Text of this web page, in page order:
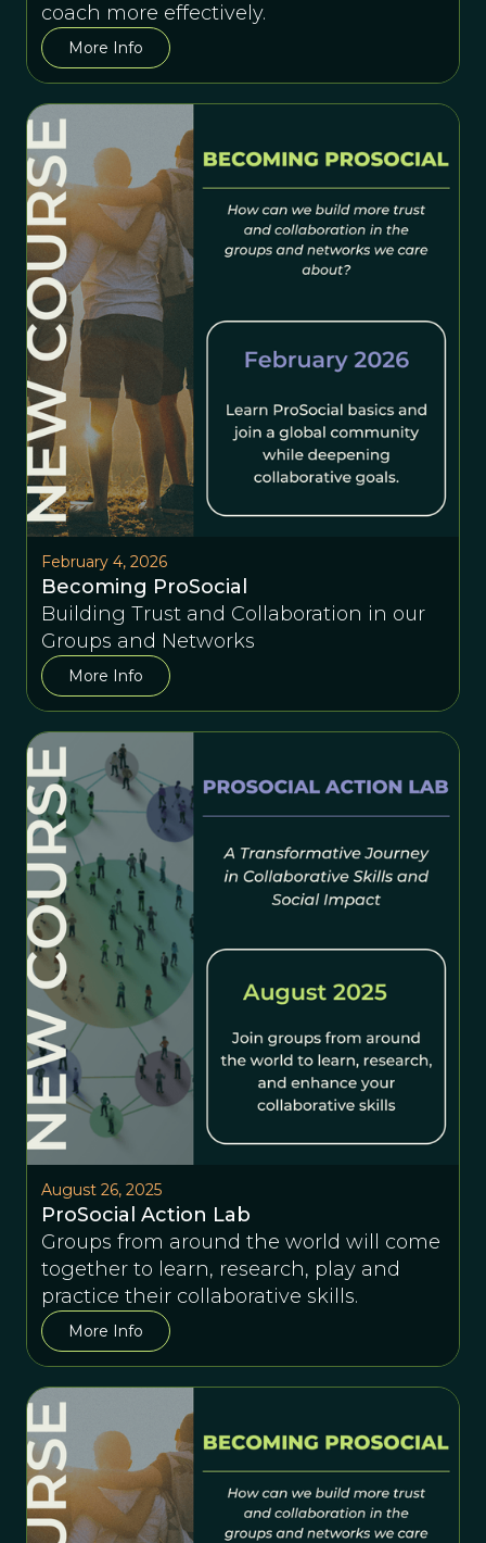
coach more effectively.
More Info
February 4, 2026
Becoming ProSocial
Building Trust and Collaboration in our
Groups and Networks
More Info
August 26, 2025
ProSocial Action Lab
Groups from around the world will come
together to learn, research, play and
practice their collaborative skills.
More Info